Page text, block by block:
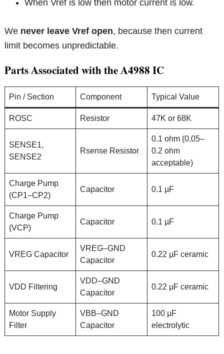
When Vref is low then motor current is low.
We never leave Vref open, because then current
limit becomes unpredictable.
Parts Associated with the A4988 IC
Pin / Section Component Typical Value
ROSC Resistor 47K or 68K
SENSE1,
SENSE2
Rsense Resistor
0.1 ohm (0.05–
0.2 ohm
acceptable)
Charge Pump
(CP1–CP2)
Capacitor 0.1 µF
Charge Pump
(VCP)
Capacitor 0.1 µF
VREG Capacitor
VREG–GND
Capacitor
0.22 µF ceramic
VDD Filtering
VDD–GND
Capacitor
0.22 µF ceramic
Motor Supply
Filter
VBB–GND
Capacitor
100 µF
electrolytic